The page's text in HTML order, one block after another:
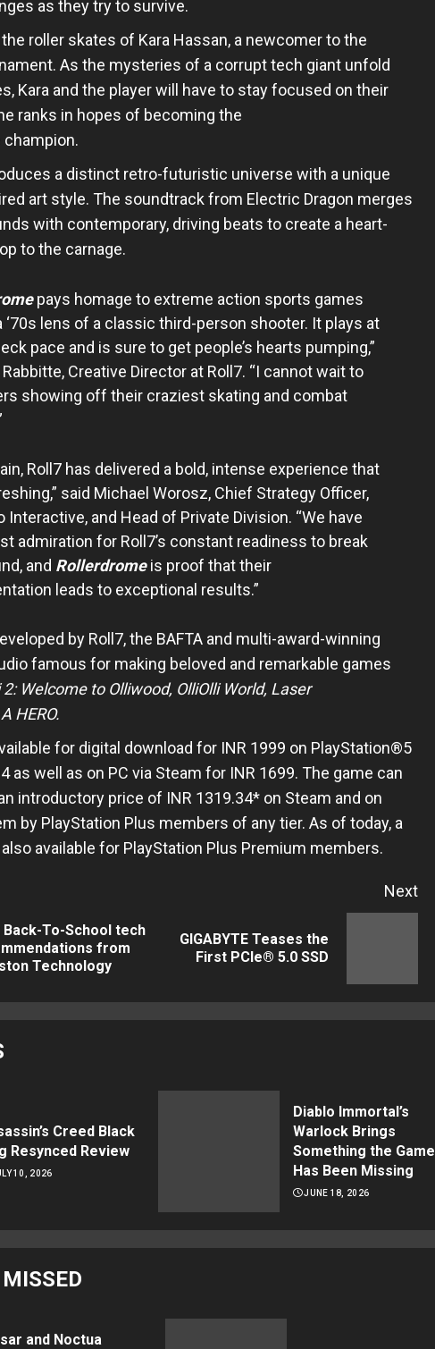
as they try to survive.
roller skates of Kara Hassan, a newcomer to the
As the mysteries of a corrupt tech giant unfold
Kara and the player will have to stay focused on their
ranks in hopes of becoming the
champion.
a distinct retro-futuristic universe with a unique
art style. The soundtrack from Electric Dragon merges
with contemporary, driving beats to create a heart-
to the carnage.
pays homage to extreme action sports games
‘70s lens of a classic third-person shooter. It plays at
pace and is sure to get people’s hearts pumping,”
Creative Director at Roll7. “I cannot wait to
showing off their craziest skating and combat
Roll7 has delivered a bold, intense experience that
said Michael Worosz, Chief Strategy Officer,
Interactive, and Head of Private Division. “We have
admiration for Roll7’s constant readiness to break
and Rollerdromeis proof that their
leads to exceptional results.”
by Roll7, the BAFTA and multi-award-winning
famous for making beloved and remarkable games
2: Welcome to Olliwood, OlliOlli World, Laser
HERO.
for digital download for INR 1999 on PlayStation®5
as well as on PC via Steam for INR 1699. The game can
introductory price of INR 1319.34* on Steam and on
by PlayStation Plus members of any tier. As of today, a
available for PlayStation Plus Premium members.
Previous
Back-To-School tech
from
Technology
Next
NextGIGABYTE Teases the
First PCIe® 5.0 SSD
Creed Black
Resynced Review
10, 2026
Diablo Immortal’s
Warlock Brings
Something the Game
Has Been Missing
JUNE 18, 2026
and Noctua